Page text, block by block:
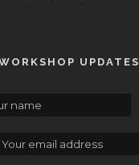
UPDATES